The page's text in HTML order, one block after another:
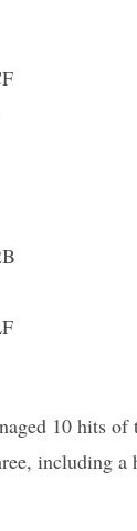
10 hits
including a